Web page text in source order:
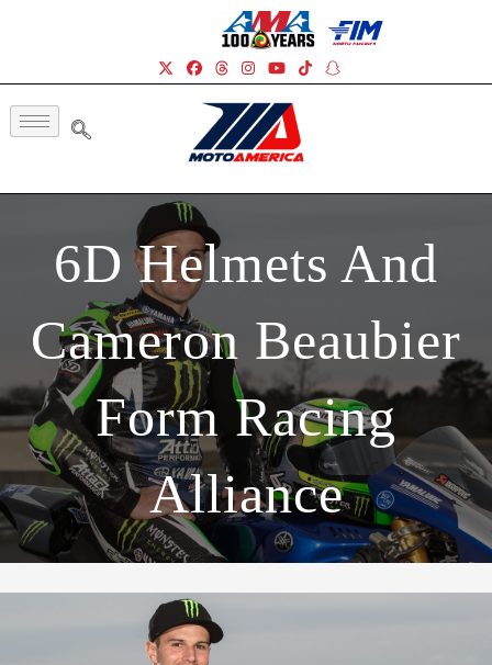
6D Helmets And
Cameron Beaubier
Form Racing
Alliance